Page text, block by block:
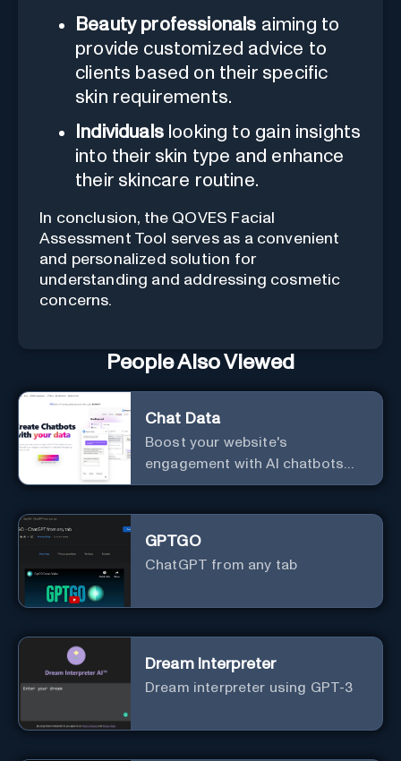
Beauty professionals aiming to
provide customized advice to
clients based on their specific
skin requirements.
Individualslooking to gain insights
into their skin type and enhance
their skincare routine.
In conclusion, the QOVES Facial
Assessment Tool serves as a convenient
and personalized solution for
understanding and addressing cosmetic
concerns.
People Also Viewed
Chat Data
Boost your website's
engagement with AI chatbots
customized to your needs.
user interaction.
GPTGO
ChatGPT from any tab
Dream Interpreter
Dream interpreter using GPT-3